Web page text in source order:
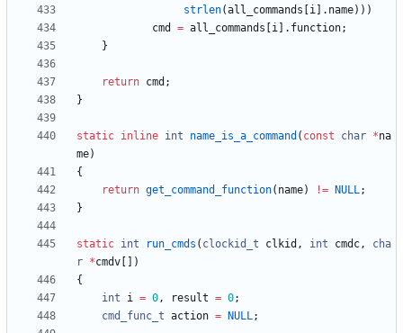
strlen(all_commands i . name) ) )
cmd
= all_commands i . function;
}
return cmd ;
}
static inline int name_is_a_command ( const char *na
me)
{
return get_command_function( name) != NULL;
}
static int run_cmds ( clockid_t clkid , int cmdc,
cha
r *cmdv
)
{
int
i = 0, result = 0;
cmd_func_t action = NULL;